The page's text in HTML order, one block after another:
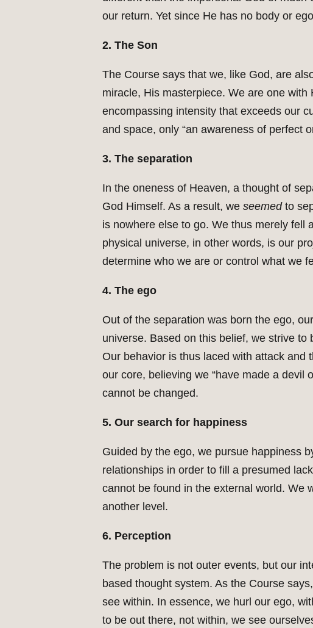
our return. Yet since He has no body or
2. The Son
The Course says that we, like God, are
miracle, His masterpiece. We are one
encompassing intensity that exceeds our
and space, only “an awareness of perfect
3. The separation
In the oneness of Heaven, a thought of
God Himself. As a result, we seemedto
is nowhere else to go. We thus merely fell
physical universe, in other words, is our
determine who we are or control what we
4. The ego
Out of the separation was born the ego,
universe. Based on this belief, we strive
Our behavior is thus laced with attack
our core, believing we “have made a devil
cannot be changed.
5. Our search for happiness
Guided by the ego, we pursue happiness
relationships in order to fill a presumed
cannot be found in the external world. We
another level.
6. Perception
The problem is not outer events, but our
based thought system. As the Course
see within. In essence, we hurl our ego,
to be out there, not within, we see